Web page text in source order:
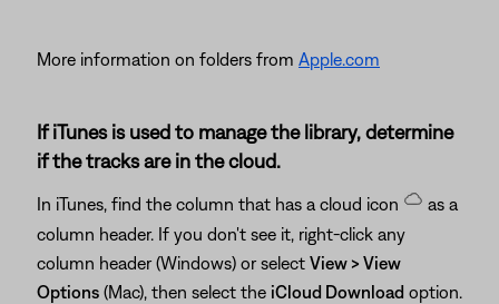
More information on folders from Apple.com
If iTunes is used to manage the library, determine
if the tracks are in the cloud.
In iTunes, find the column that has a cloud icon
as a
column header. If you don't see it, right-click any
column header (Windows) or select View > View
Options (Mac), then select the iCloud Download option.